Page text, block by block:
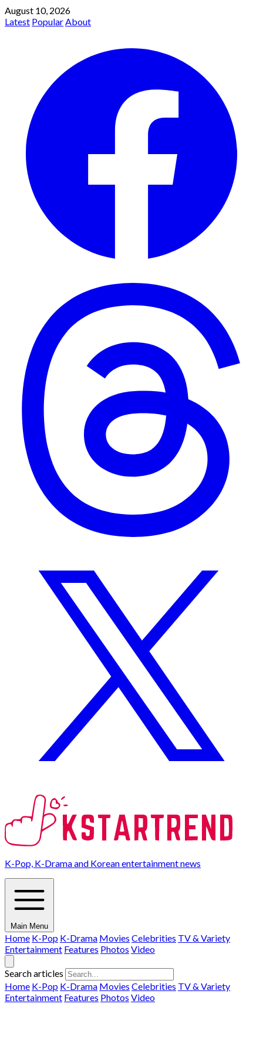
August 10, 2026
Latest PopularAbout
K-Pop, K-Drama and Korean entertainment news
Main Menu
Home K-Pop K-Drama Movies Celebrities TV & Variety
Entertainment Features Photos Video
Search articles
Home K-Pop K-Drama Movies Celebrities TV & Variety
Entertainment Features Photos Video